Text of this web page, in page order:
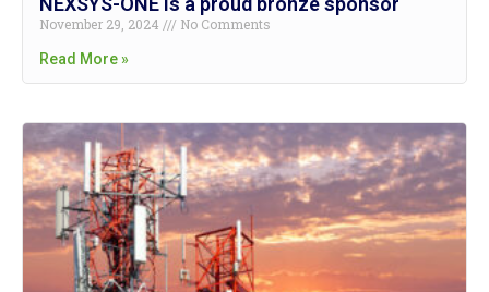
November 29, 2024
No Comments
Read More »